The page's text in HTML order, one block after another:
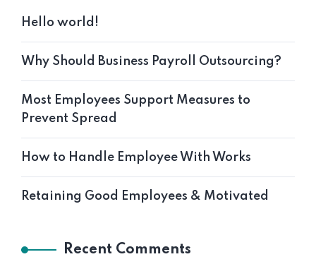
Hello world!
Why Should Business Payroll Outsourcing?
Most Employees Support Measures to
Prevent Spread
How to Handle Employee With Works
Retaining Good Employees & Motivated
Recent Comments